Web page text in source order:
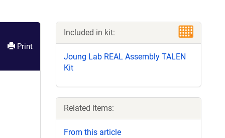
Print
Included in kit:
Joung Lab REAL Assembly TALEN
Kit
Related items:
From this article